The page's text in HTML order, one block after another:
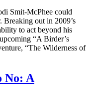
Smit-McPhee could
Breaking out in 2009’s
to act beyond his
“A Birder’s
“The Wilderness of
No: A